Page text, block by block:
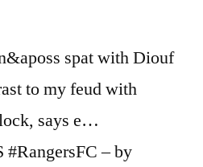
spat with Diouf
to my feud with
says e…
– by